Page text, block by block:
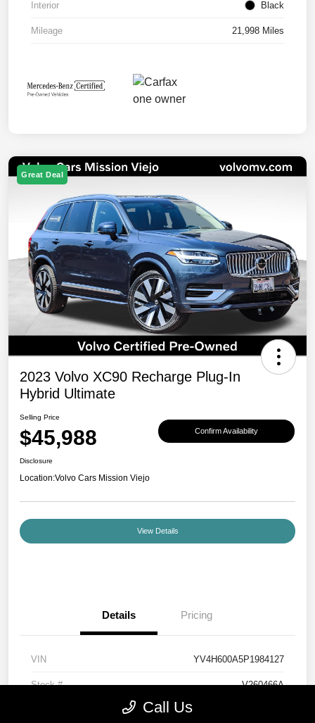
Interior Black
Mileage 21,998 Miles
Great Deal
2023 Volvo XC90 Recharge Plug-In
Hybrid Ultimate
Selling Price
$45,988 Confirm Availability
Disclosure
Location:Volvo Cars Mission Viejo
View Details
Details Pricing
VIN YV4H600A5P1984127
Stock # V260466A
Call Us